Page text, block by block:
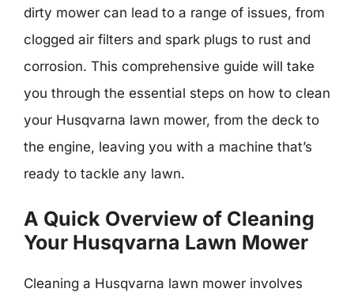
dirty mower can lead to a range of issues, from
clogged air filters and spark plugs to rust and
corrosion. This comprehensive guide will take
you through the essential steps on how to clean
your Husqvarna lawn mower, from the deck to
the engine, leaving you with a machine that’s
ready to tackle any lawn.
A Quick Overview of Cleaning
Your Husqvarna Lawn Mower
Cleaning a Husqvarna lawn mower involves